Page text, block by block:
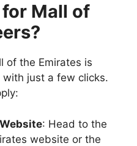
Mall of
of the Emirates is
just a few clicks.
: Head to the
website or the